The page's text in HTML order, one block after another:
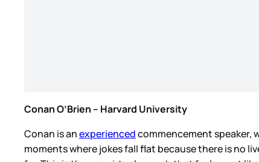
Conan O’Brien – Harvard University
Conan is anexperiencedcommencement speaker,
moments where jokes fall flat because there is no